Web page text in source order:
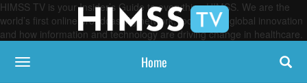
HIMSS TV is your Insider’s Guide to everything HIMSS. We are the
world’s first online broadcasting network, focused on global innovation
and how information and technology are driving change in healthcare.
toggle navigation Home